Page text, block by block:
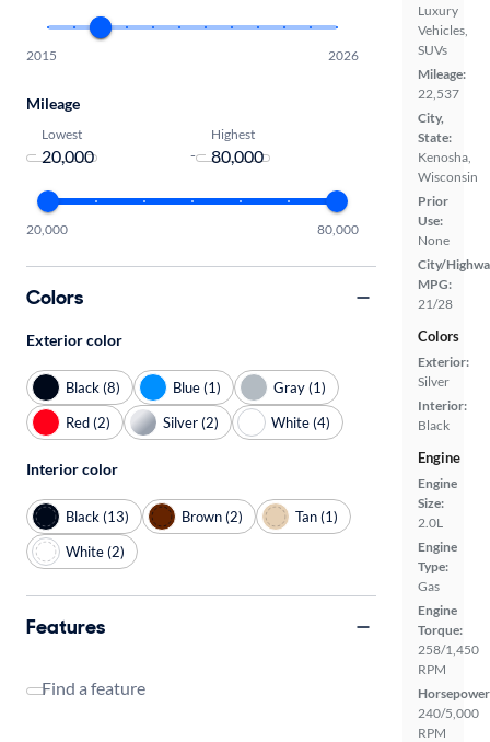
Luxury
Vehicles,
SUVs
Mileage:
22,537
City,
State:
Kenosha,
Wisconsin
Prior
Use:
None
City/
MPG:
21/28
Colors
Exterior:
Silver
Interior:
Black
Engine
Engine
Size:
2.0L
Engine
Type:
Gas
Engine
Torque:
258/1,450
RPM
240/5,000
RPM
2015 2026
Mileage
Lowest
-
Highest
20,000 80,000
Colors
Exterior color
Black (8) Blue (1)
Gray (1)
Red (2)
Silver (2) White (4)
Interior color
Black (13) Brown (2)
Tan (1)
White (2)
Features
Find a feature